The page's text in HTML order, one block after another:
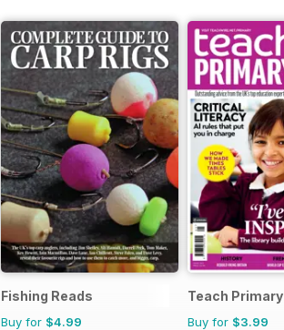
Fishing Reads
Buy for $4.99
Teach Primary
Buy for $3.99